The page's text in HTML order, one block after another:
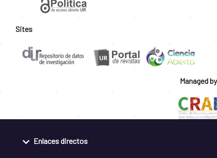
Sites
Managed by
Enlaces directos